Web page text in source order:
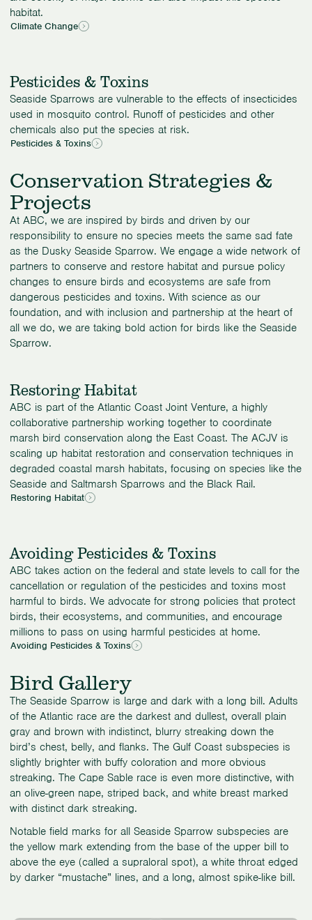
habitat.
Climate Change
Pesticides & Toxins
Seaside Sparrows are vulnerable to the effects of insecticides
used in mosquito control. Runoff of pesticides and other
chemicals also put the species at risk.
Pesticides & Toxins
Conservation Strategies &
Projects
At ABC, we are inspired by birds and driven by our
responsibility to ensure no species meets the same sad fate
as the Dusky Seaside Sparrow. We engage a wide network of
partners to conserve and restore habitat and pursue policy
changes to ensure birds and ecosystems are safe from
dangerous pesticides and toxins. With science as our
foundation, and with inclusion and partnership at the heart of
all we do, we are taking bold action for birds like the Seaside
Sparrow.
Restoring Habitat
ABC is part of the Atlantic Coast Joint Venture, a highly
collaborative partnership working together to coordinate
marsh bird conservation along the East Coast. The ACJV is
scaling up habitat restoration and conservation techniques in
degraded coastal marsh habitats, focusing on species like the
Seaside and Saltmarsh Sparrows and the Black Rail.
Restoring Habitat
Avoiding Pesticides & Toxins
ABC takes action on the federal and state levels to call for the
cancellation or regulation of the pesticides and toxins most
harmful to birds. We advocate for strong policies that protect
birds, their ecosystems, and communities, and encourage
millions to pass on using harmful pesticides at home.
Avoiding Pesticides & Toxins
Bird Gallery
The Seaside Sparrow is large and dark with a long bill. Adults
of the Atlantic race are the darkest and dullest, overall plain
gray and brown with indistinct, blurry streaking down the
bird’s chest, belly, and flanks. The Gulf Coast subspecies is
slightly brighter with buffy coloration and more obvious
streaking. The Cape Sable race is even more distinctive, with
an olive-green nape, striped back, and white breast marked
with distinct dark streaking.
Notable field marks for all Seaside Sparrow subspecies are
the yellow mark extending from the base of the upper bill to
above the eye (called a supraloral spot), a white throat edged
by darker “mustache” lines, and a long, almost spike-like bill.